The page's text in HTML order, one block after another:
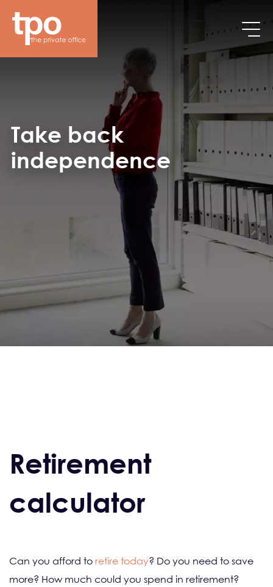
Breadcrumb
Take back
independence
Retirement
calculator
Can you afford to retire today? Do you need to save
more? How much could you spend in retirement?